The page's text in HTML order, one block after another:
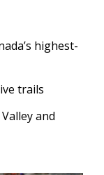
highest-
trails
and